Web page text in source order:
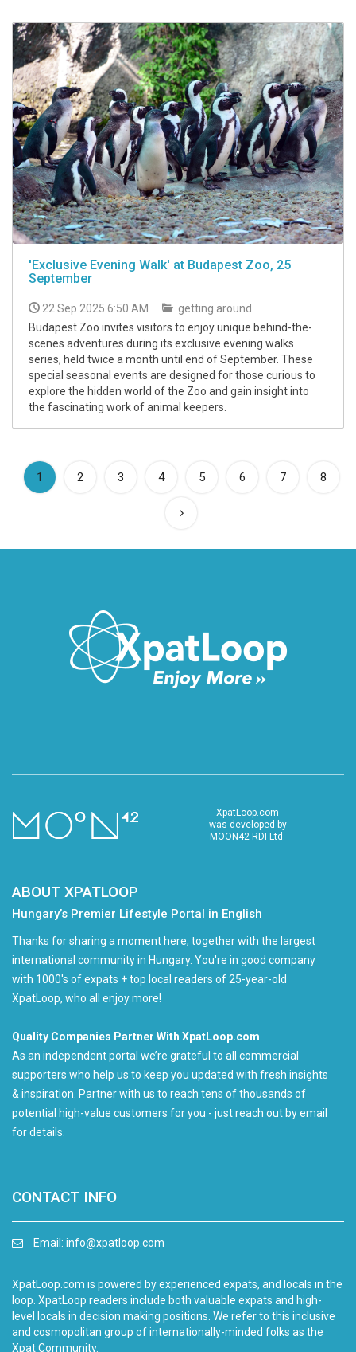
'Exclusive Evening Walk' at Budapest Zoo, 25
September
22 Sep 2025 6:50 AM
getting around
Budapest Zoo invites visitors to enjoy unique behind-the-
scenes adventures during its exclusive evening walks
series, held twice a month until end of September. These
special seasonal events are designed for those curious to
explore the hidden world of the Zoo and gain insight into
the fascinating work of animal keepers.
1 (current)
2 3 4 5 6 7 8
XpatLoop.com
was developed by
MOON42 RDI Ltd.
ABOUT XPATLOOP
Hungary’s Premier Lifestyle Portal in English
Thanks for sharing a moment here, together with the largest
international community in Hungary. You're in good company
with 1000's of expats + top local readers of 25-year-old
XpatLoop, who all enjoy more!
Quality Companies Partner With XpatLoop.com
As an independent portal we’re grateful to all commercial
supporters who help us to keep you updated with fresh insights
& inspiration. Partner with us to reach tens of thousands of
potential high-value customers for you - just reach out by email
for details.
CONTACT INFO
Email: info@xpatloop.com
XpatLoop.com is powered by experienced expats, and locals in the
loop. XpatLoop readers include both valuable expats and high-
level locals in decision making positions. We refer to this inclusive
and cosmopolitan group of internationally-minded folks as the
Xpat Community.